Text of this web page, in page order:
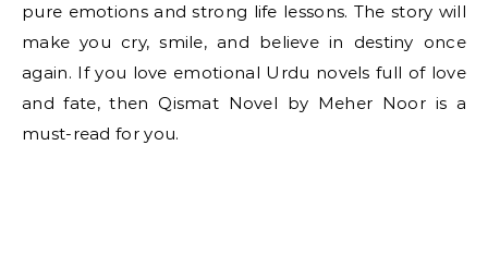
pure emotions and strong life lessons. The story will
make you cry, smile, and believe in destiny once
again. If you love emotional Urdu novels full of love
and fate, then Qismat Novel by Meher Noor is a
must-read for you.